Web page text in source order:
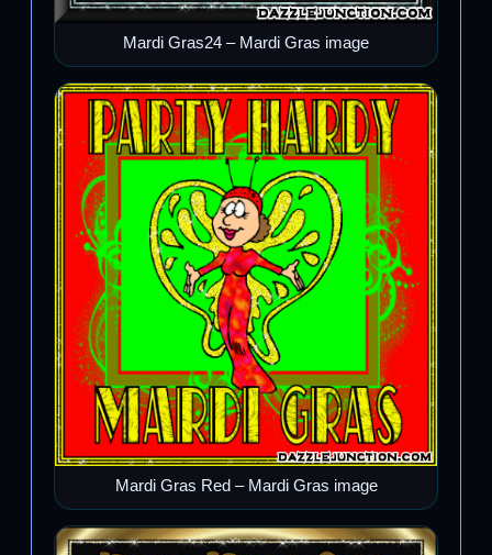
Mardi Gras24 – Mardi Gras image
Mardi Gras Red – Mardi Gras image